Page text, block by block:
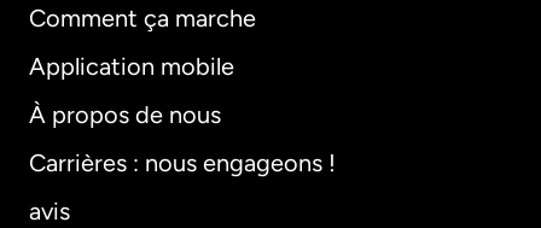
Comment ça marche
Application mobile
À propos de nous
Carrières : nous engageons !
avis